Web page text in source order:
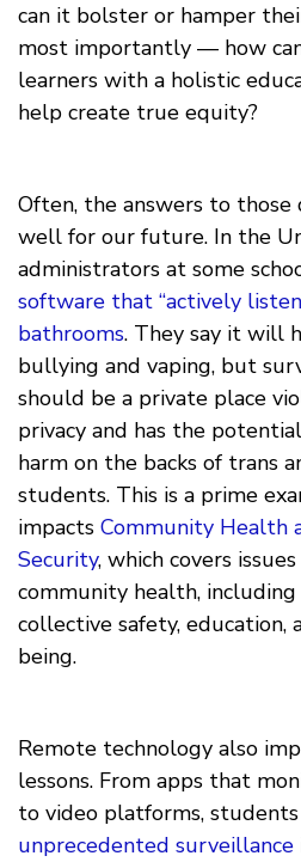
can it bolster or hamper
most importantly — how
learners with a holistic
help create true equity?
Often, the answers to those
well for our future. In the
administrators at some
software that “actively
bathrooms. They say it will
bullying and vaping, but
should be a private place
privacy and has the
harm on the backs of trans
students. This is a prime
impacts Community Health
Security, which covers
community health,
collective safety, education,
being.
Remote technology also
lessons. From apps that
to video platforms,
unprecedented surveillance